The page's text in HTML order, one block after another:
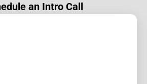
an Intro Call